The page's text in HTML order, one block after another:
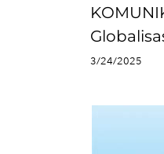
3/24/2025